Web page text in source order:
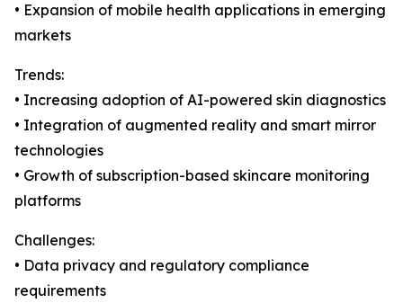
• Expansion of mobile health applications in emerging
markets
Trends:
• Increasing adoption of AI-powered skin diagnostics
• Integration of augmented reality and smart mirror
technologies
• Growth of subscription-based skincare monitoring
platforms
Challenges:
• Data privacy and regulatory compliance
requirements